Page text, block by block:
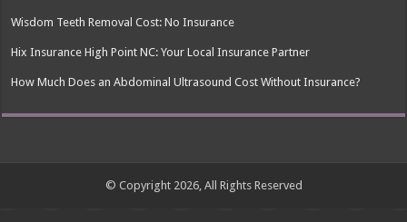
Wisdom Teeth Removal Cost: No Insurance
Hix Insurance High Point NC: Your Local Insurance Partner
How Much Does an Abdominal Ultrasound Cost Without Insurance?
© Copyright 2026, All Rights Reserved